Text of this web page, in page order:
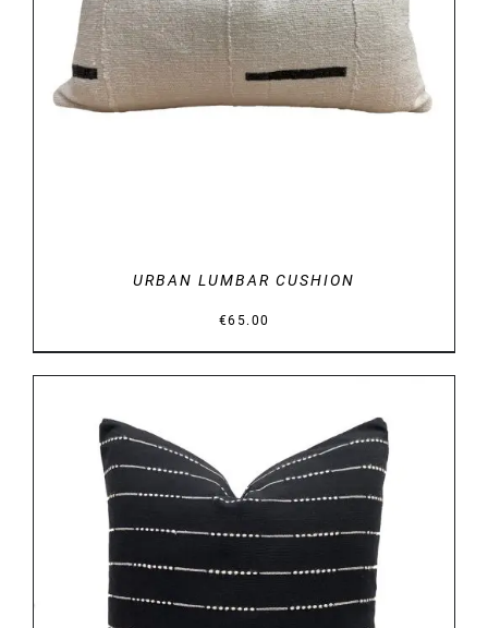
DETAILS
URBAN LUMBAR CUSHION
€65.00
DETAILS